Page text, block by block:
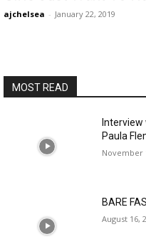
ajchelsea - January 22, 2019
MOST READ
Interview
Paula
November
BARE
August 16,